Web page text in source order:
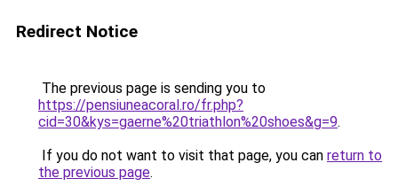
Redirect Notice
The previous page is sending you to
https://pensiuneacoral.ro/fr.php?
cid=30&kys=gaerne%20triathlon%20shoes&g=9.
If you do not want to visit that page, you can return to
the previous page.